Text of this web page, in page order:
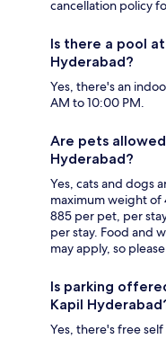
cancellation policy
Is there a pool
Hyderabad?
Yes, there's an
AM to 10:00 PM.
Are pets
Hyderabad?
Yes, cats and dogs
maximum weight of
885 per pet, per
per stay. Food and
may apply, so
Is parking
Kapil
Yes, there's free